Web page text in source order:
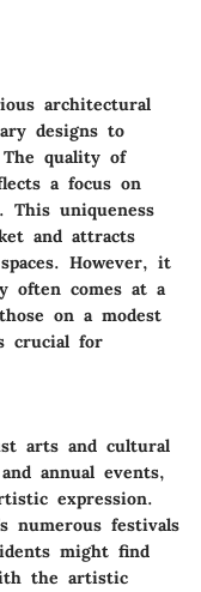
architectural
designs to
quality of
a focus on
This uniqueness
and attracts
However, it
often comes at a
on a modest
crucial for
arts and cultural
annual events,
expression.
numerous festivals
might find
the artistic